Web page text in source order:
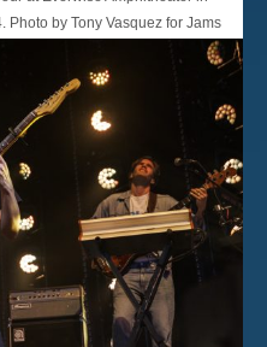
Photo by Tony Vasquez for Jams